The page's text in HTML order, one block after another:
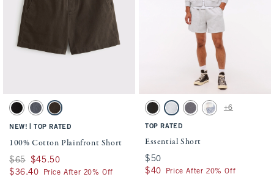
Activating this element will cause content on the page to be updated.
100% Cotton Plainfront Short swatches
Black swatch
Navy swatchDark Roast swatch
NEW! TOP RATED
100% Cotton Plainfront Short
Was $65, now $45.50
$65 $45.50
$36.40
$36.40 Price After 20% Off
Activating this element will cause
Essential Short swatches
Washed Black swatch
Light Heather Gray swatch
Cool Gray swatch
Light Blue Pattern
+6
TOP RATED
Essential Short
$50
$50
$40
$40 Price After 20% Off